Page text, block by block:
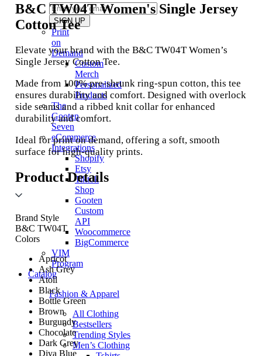
Print
on
Demand
Custom
Merch
Personalized
Products
The
Gooten
Seven
eCommerce
Integrations
Shopify
Etsy
Tiktok
Shop
Gooten
Custom
API
Woocommerce
BigCommerce
VIM
Program
Catalog
Fashion & Apparel
All Clothing
Bestsellers
Trending Styles
Men’s Clothing
B&C TW04T Women's Single Jersey
Cotton Tee
Elevate your brand with the B&C TW04T Women’s
Single Jersey Cotton Tee.
Made from 100% pre-shrunk ring-spun cotton, this tee
ensures durability and comfort. Designed with overlock
side seams and a ribbed knit collar for enhanced
durability and comfort.
Ideal for print on demand, offering a soft, smooth
surface for high-quality prints.
Product Details
Brand Style
B&C TW04T
Colors
Apricot
Ash Grey
Atoll
Black
Bottle Green
Brown
Burgundy
Chocolate
Dark Grey
Diva Blue